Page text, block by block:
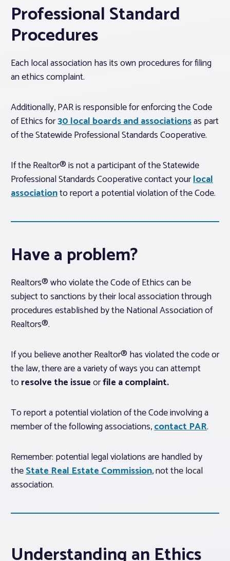
Professional Standard
Procedures
Each local association has its own procedures for filing
an ethics complaint.
Additionally, PAR is responsible for enforcing the Code
of Ethics for30 local boards and associationsas part
of the Statewide Professional Standards Cooperative.
If the Realtor® is not a participant of the Statewide
Professional Standards Cooperative contact yourlocal
associationto report a potential violation of the Code.
Have a problem?
Realtors® who violate the Code of Ethics can be
subject to sanctions by their local association through
procedures established by the National Association of
Realtors®.
If you believe another Realtor® has violated the code or
the law, there are a variety of ways you can attempt
to resolve the issueorfile a complaint.
To report a potential violation of the Code involving a
member of the following associations,contact PAR.
Remember: potential legal violations are handled by
theState Real Estate Commission, not the local
association.
Understanding an Ethics